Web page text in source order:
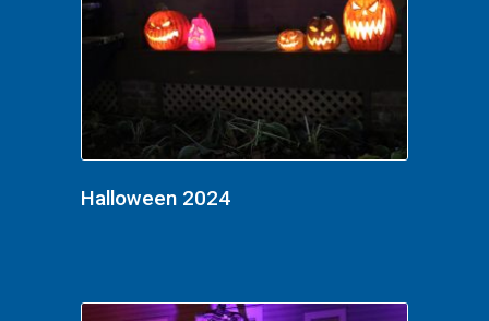
Halloween 2024